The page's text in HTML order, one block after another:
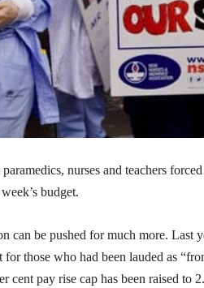
nurses and teachers
budget.
can be pushed for much more. Last
those who had been lauded as
cent pay rise cap has been raised